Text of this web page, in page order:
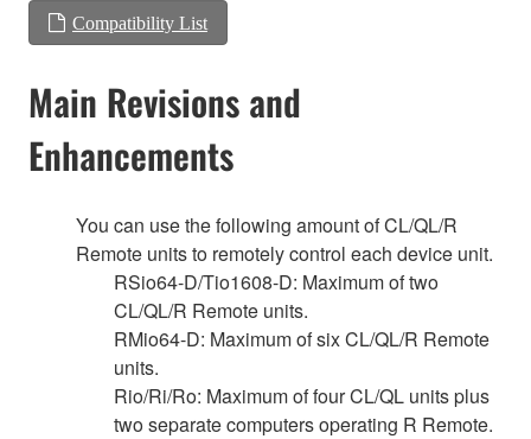
Compatibility List
Main Revisions and
Enhancements
You can use the following amount of CL/QL/R
Remote units to remotely control each device unit.
RSio64-D/Tio1608-D: Maximum of two
CL/QL/R Remote units.
RMio64-D: Maximum of six CL/QL/R Remote
units.
Rio/Ri/Ro: Maximum of four CL/QL units plus
two separate computers operating R Remote.